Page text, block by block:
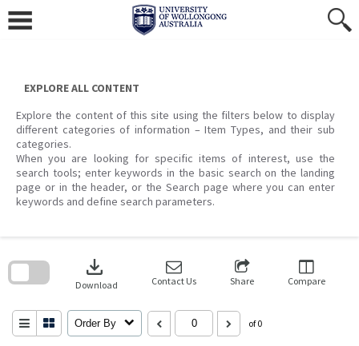
content
EXPLORE ALL CONTENT
Explore the content of this site using the filters below to display
different categories of information – Item Types, and their sub
categories.
When you are looking for specific items of interest, use the
search tools; enter keywords in the basic search on the landing
page or in the header, or the Search page where you can enter
keywords and define search parameters.
download
Download Contact Us Share Compare
Order By of 0
search